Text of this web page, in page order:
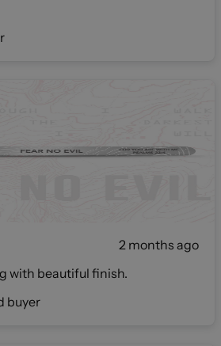
2 months ago
with beautiful finish.
buyer